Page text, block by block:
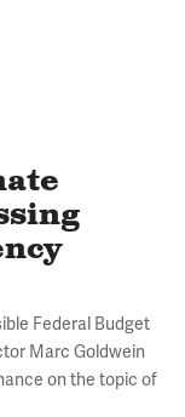
Federal Budget
Marc Goldwein
on the topic of